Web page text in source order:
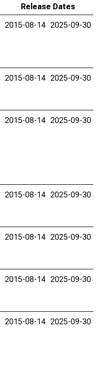
Release Dates
2015-08-14 2025-09-30
2015-08-14 2025-09-30
2015-08-14 2025-09-30
2015-08-14 2025-09-30
2015-08-14 2025-09-30
2015-08-14 2025-09-30
2015-08-14 2025-09-30